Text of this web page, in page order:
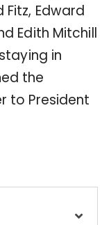
Edward
Edith Mitchill
in
the
to President